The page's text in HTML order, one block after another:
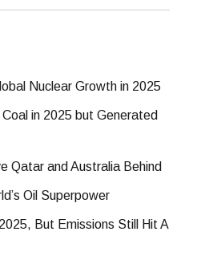
Nuclear Growth in 2025
in 2025 but Generated
Qatar and Australia Behind
Oil Superpower
But Emissions Still Hit A